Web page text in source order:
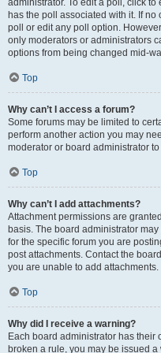
administrator. To edit a poll, click
has the poll associated with it. If
poll or edit any poll option.
only moderators or administrators
options from being changed mid-
Top
Why can’t I access a forum?
Some forums may be limited to
perform another action you may
moderator or board administrator
Top
Why can’t I add attachments?
Attachment permissions are
basis. The board administrator
for the specific forum you are
post attachments. Contact the
you are unable to add attachments.
Top
Why did I receive a warning?
Each board administrator has their
broken a rule, you may be issued